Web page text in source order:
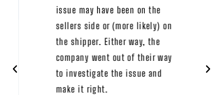
issue may have been on the
sellers side or (more likely) on
the shipper. Either way, the
company went out of their way
to investigate the issue and
make it right.